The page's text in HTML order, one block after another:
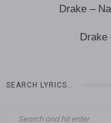
Drake –
Drake
SEARCH LYRICS…